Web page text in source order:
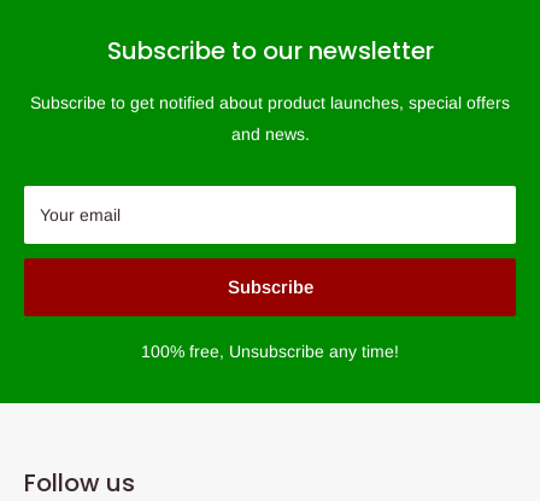
Subscribe to our newsletter
Subscribe to get notified about product launches, special offers
and news.
Your email
Subscribe
100% free, Unsubscribe any time!
Follow us